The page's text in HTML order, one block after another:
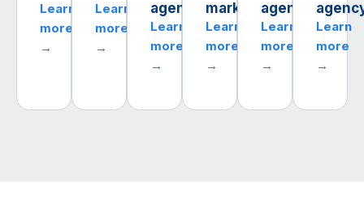
Learn
more
→
Learn
more
→
agency
Learn
more
→
marketing
Learn
more
→
agency
Learn
more
→
Learn
more
→